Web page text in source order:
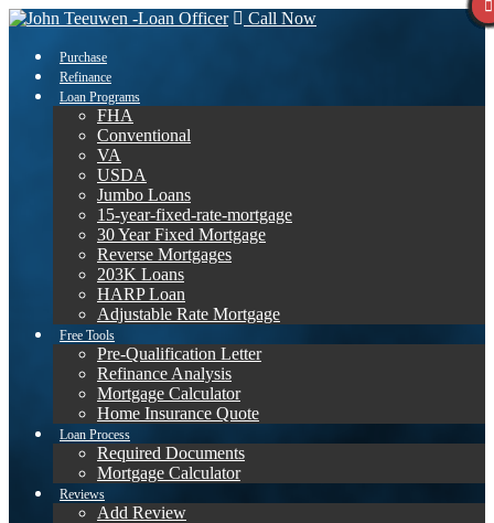
Call Now
Purchase
Refinance
Loan Programs
FHA
Conventional
VA
USDA
Jumbo Loans
15-year-fixed-rate-mortgage
30 Year Fixed Mortgage
Reverse Mortgages
203K Loans
HARP Loan
Adjustable Rate Mortgage
Free Tools
Pre-Qualification Letter
Refinance Analysis
Mortgage Calculator
Home Insurance Quote
Loan Process
Required Documents
Mortgage Calculator
Reviews
Add Review